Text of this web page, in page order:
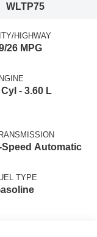
WLTP75
HIGHWAY
26 MPG
- 3.60 L
Speed Automatic
TYPE